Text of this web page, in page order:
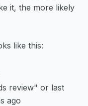
it, the more likely
like this:
review" or last
ago